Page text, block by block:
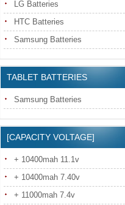
LG Batteries
HTC Batteries
Samsung Batteries
TABLET BATTERIES
Samsung Batteries
[CAPACITY VOLTAGE]
+ 10400mah 11.1v
+ 10400mah 7.40v
+ 11000mah 7.4v